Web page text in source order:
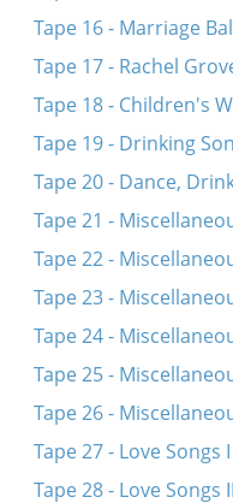
Tape 16 - Marriage
Tape 17 - Rachel
Tape 18 - Children's
Tape 19 - Drinking
Tape 20 - Dance,
Tape 21 -
Tape 22 -
Tape 23 -
Tape 24 -
Tape 25 -
Tape 26 -
Tape 27 - Love Songs I
Tape 28 - Love Songs II